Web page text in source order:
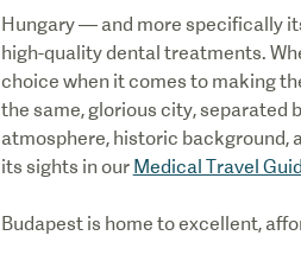
Hungary — and more specifically
high-quality dental treatments.
choice when it comes to making
the same, glorious city, separated
atmosphere, historic background,
its sights in our Medical Travel